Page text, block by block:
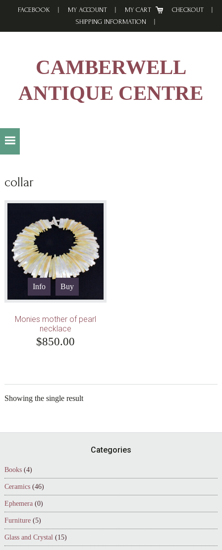
FACEBOOK MY ACCOUNT MY CART
CHECKOUT
SHIPPING INFORMATION
CAMBERWELL
ANTIQUE CENTRE
collar
Info Buy
Monies mother of pearl
necklace
$850.00
Showing the single result
Categories
Books (4)
Ceramics (46)
Ephemera (0)
Furniture (5)
Glass and Crystal (15)